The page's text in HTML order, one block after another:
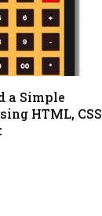
a Simple
HTML, CSS